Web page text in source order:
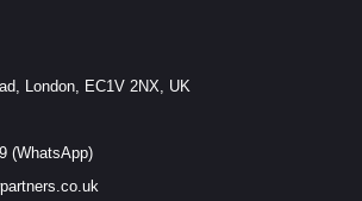
London, EC1V 2NX, UK
(WhatsApp)